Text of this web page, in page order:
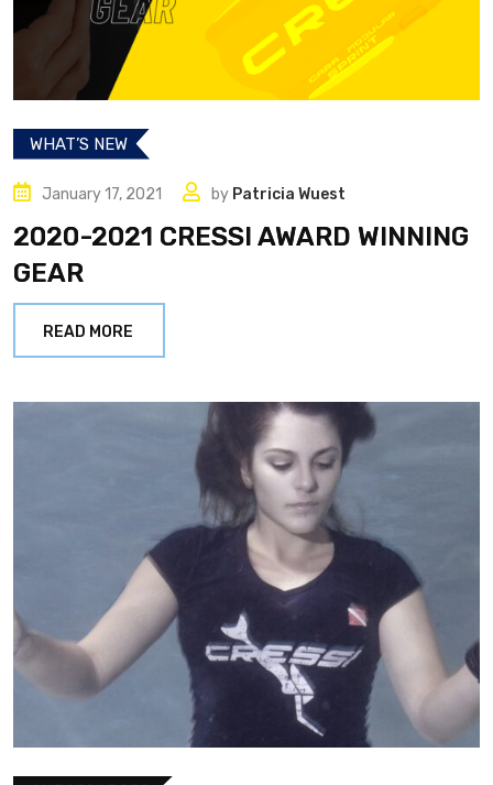
WHAT’S NEW
January 17, 2021 by Patricia Wuest
2020-2021 CRESSI AWARD WINNING
GEAR
READ MORE